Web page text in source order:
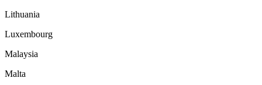
Lithuania
Luxembourg
Malaysia
Malta